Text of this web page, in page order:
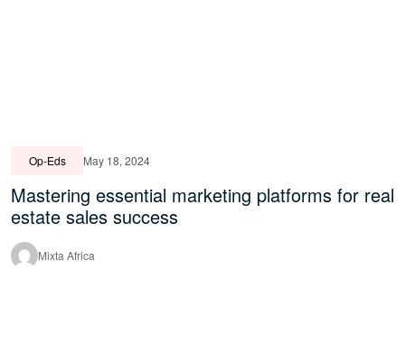
Op-Eds May 18, 2024
Mastering essential marketing platforms for real
estate sales success
Mixta Africa